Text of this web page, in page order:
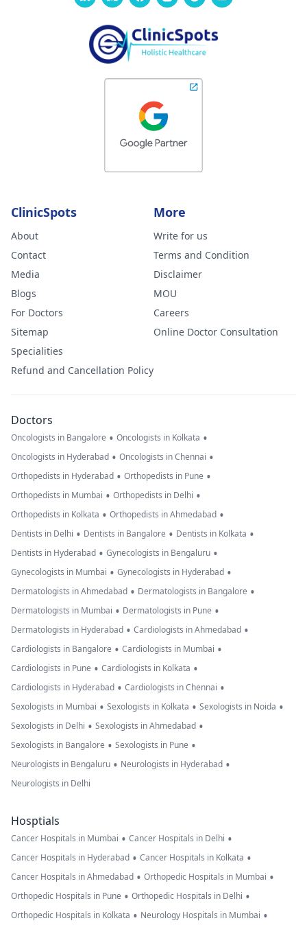
ClinicSpots
About
Contact
Media
Blogs
For Doctors
Sitemap
Specialities
Refund and Cancellation Policy
More
Write for us
Terms and Condition
Disclaimer
MOU
Careers
Online Doctor Consultation
Doctors
Oncologists in Bangalore • Oncologists in Kolkata •
Oncologists in Hyderabad • Oncologists in Chennai •
Orthopedists in Hyderabad • Orthopedists in Pune •
Orthopedists in Mumbai • Orthopedists in Delhi •
Orthopedists in Kolkata • Orthopedists in Ahmedabad •
Dentists in Delhi • Dentists in Bangalore • Dentists in Kolkata •
Dentists in Hyderabad • Gynecologists in Bengaluru •
Gynecologists in Mumbai • Gynecologists in Hyderabad •
Dermatologists in Ahmedabad • Dermatologists in Bangalore •
Dermatologists in Mumbai • Dermatologists in Pune •
Dermatologists in Hyderabad • Cardiologists in Ahmedabad •
Cardiologists in Bangalore • Cardiologists in Mumbai •
Cardiologists in Pune • Cardiologists in Kolkata •
Cardiologists in Hyderabad • Cardiologists in Chennai •
Sexologists in Mumbai • Sexologists in Kolkata • Sexologists in Noida •
Sexologists in Delhi • Sexologists in Ahmedabad •
Sexologists in Bangalore • Sexologists in Pune •
Neurologists in Bengaluru • Neurologists in Hyderabad •
Neurologists in Delhi
Hosptials
Cancer Hospitals in Mumbai • Cancer Hospitals in Delhi •
Cancer Hospitals in Hyderabad • Cancer Hospitals in Kolkata •
Cancer Hospitals in Ahmedabad • Orthopedic Hospitals in Mumbai •
Orthopedic Hospitals in Pune • Orthopedic Hospitals in Delhi •
Orthopedic Hospitals in Kolkata • Neurology Hospitals in Mumbai •